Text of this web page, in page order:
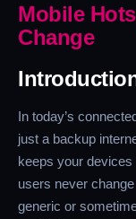
Mobile
Change
In today’s
just a backup
keeps your
users never
generic or